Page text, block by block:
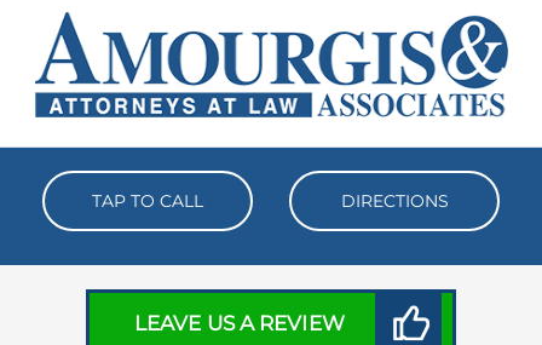
TAP TO CALL DIRECTIONS
LEAVE US A REVIEW